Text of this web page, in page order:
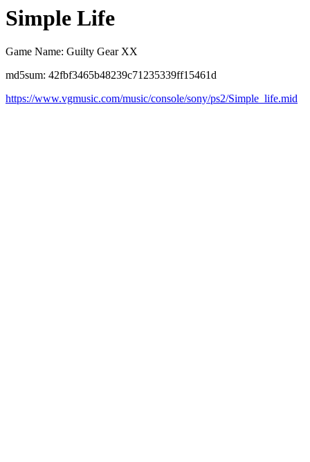
Simple Life
Game Name: Guilty Gear XX
md5sum: 42fbf3465b48239c71235339ff15461d
https://www.vgmusic.com/music/console/sony/ps2/Simple_life.mid